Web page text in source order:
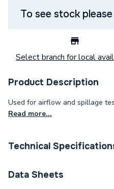
To see stock
Select branch for local
Product Description
Used for airflow and spillage
Read more...
Technical
Category Name
Data Sheets